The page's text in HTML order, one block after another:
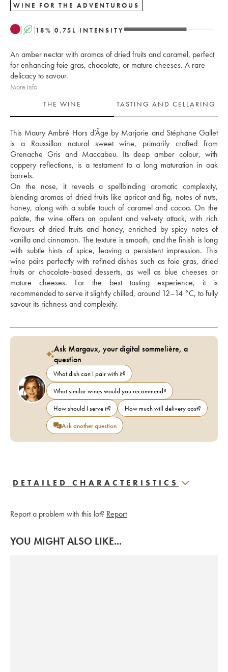
WINE FOR THE ADVENTUROUS
A 18% 0.75 L INTENSITY
An amber nectar with aromas of dried fruits and caramel, perfect
for enhancing foie gras, chocolate, or mature cheeses. A rare
delicacy to savour.
More info
THE WINE
TASTING AND CELLARING
This Maury Ambré Hors d’Âge by Marjorie and Stéphane Gallet
is a Roussillon natural sweet wine, primarily crafted from
Grenache Gris and Maccabeu. Its deep amber colour, with
coppery reflections, is a testament to a long maturation in oak
barrels.
On the nose, it reveals a spellbinding aromatic complexity,
blending aromas of dried fruits like apricot and fig, notes of nuts,
honey, along with a subtle touch of caramel and cocoa. On the
palate, the wine offers an opulent and velvety attack, with rich
flavours of dried fruits and honey, enriched by spicy notes of
vanilla and cinnamon. The texture is smooth, and the finish is long
with subtle hints of spice, leaving a persistent impression. This
wine pairs perfectly with refined dishes such as foie gras, dried
fruits or chocolate-based desserts, as well as blue cheeses or
mature cheeses. For the best tasting experience, it is
recommended to serve it slightly chilled, around 12–14 °C, to fully
savour its richness and complexity.
Ask Margaux, your digital sommelière, a
question
What dish can I pair with it?
What similar wines would you recommend?
How should I serve it?
How much will delivery cost?
Ask another question
DETAILED CHARACTERISTICS
Report a problem with this lot? Report
YOU MIGHT ALSO LIKE...